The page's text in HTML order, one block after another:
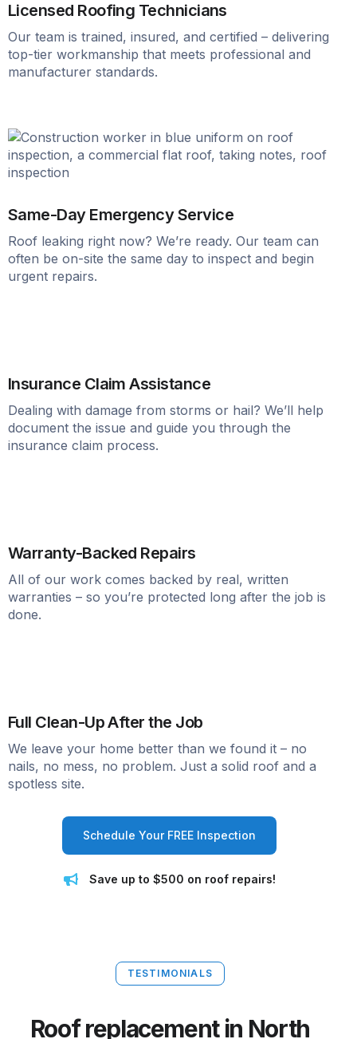
Licensed Roofing Technicians
Our team is trained, insured, and certified – delivering
top-tier workmanship that meets professional and
manufacturer standards.
Same-Day Emergency Service
Roof leaking right now? We’re ready. Our team can
often be on-site the same day to inspect and begin
urgent repairs.
Insurance Claim Assistance
Dealing with damage from storms or hail? We’ll help
document the issue and guide you through the
insurance claim process.
Warranty-Backed Repairs
All of our work comes backed by real, written
warranties – so you’re protected long after the job is
done.
Full Clean-Up After the Job
We leave your home better than we found it – no
nails, no mess, no problem. Just a solid roof and a
spotless site.
Schedule Your FREE Inspection
Save up to $500 on roof repairs!
TESTIMONIALS
Roof replacement in North